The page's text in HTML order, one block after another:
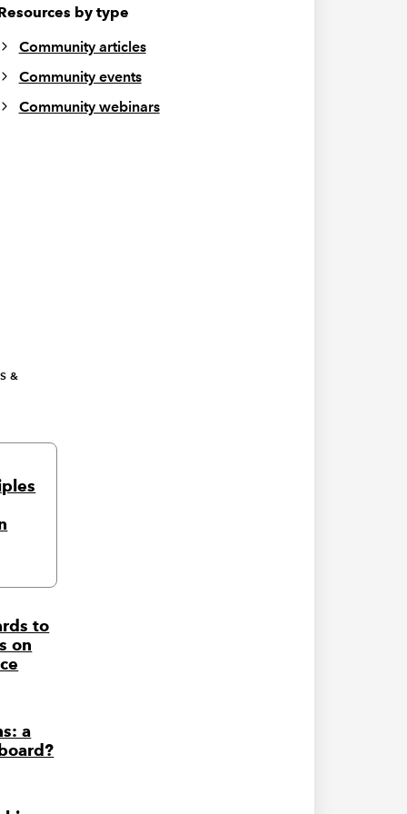
by type
Community articles
Community events
Community webinars
&
to
on
a